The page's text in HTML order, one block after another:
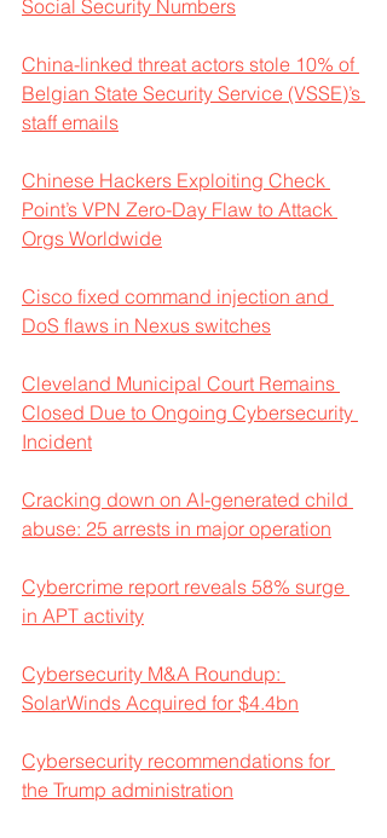
Social Security Numbers
China-linked threat actors stole 10% of
Belgian State Security Service (VSSE)’s
staff emails
Chinese Hackers Exploiting Check
Point’s VPN Zero-Day Flaw to Attack
Orgs Worldwide
Cisco fixed command injection and
DoS flaws in Nexus switches
Cleveland Municipal Court Remains
Closed Due to Ongoing Cybersecurity
Incident
Cracking down on AI-generated child
abuse: 25 arrests in major operation
Cybercrime report reveals 58% surge
in APT activity
Cybersecurity M&A Roundup:
SolarWinds Acquired for $4.4bn
Cybersecurity recommendations for
the Trump administration